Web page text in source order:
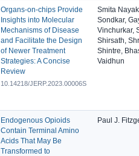
Organs-on-chips Provide
Insights into Molecular
Mechanisms of Disease
and Facilitate the Design
of Newer Treatment
Strategies: A Concise
Review
10.14218/JERP.2023.00006S
Smita
Sondkar,
Vinchurkar,
Shirsath,
Shintre,
Vaidhun
Endogenous Opioids
Contain Terminal Amino
Acids That May Be
Transformed to
Paul J.